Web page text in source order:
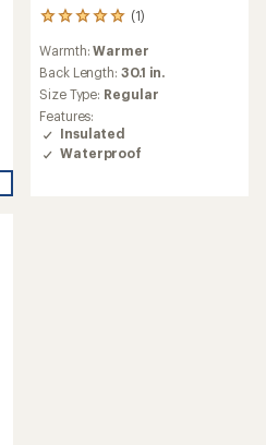
(1)
1
reviews
with
an
average
rating
of
5.0
out
Warmth:Warmer
Back Length: 30.1 in.
Size Type: Regular
Features:
Insulated
Waterproof